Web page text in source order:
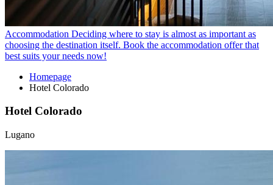
Accommodation Deciding where to stay is almost as important as
choosing the destination itself. Book the accommodation offer that
best suits your needs now!
Homepage
Hotel Colorado
Hotel Colorado
Lugano